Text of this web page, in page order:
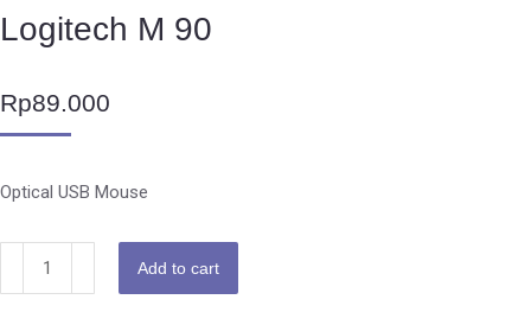
Logitech M 90
Rp89.000
Optical USB Mouse
Add to cart